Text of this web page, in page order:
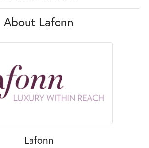
About Lafonn
Lafonn